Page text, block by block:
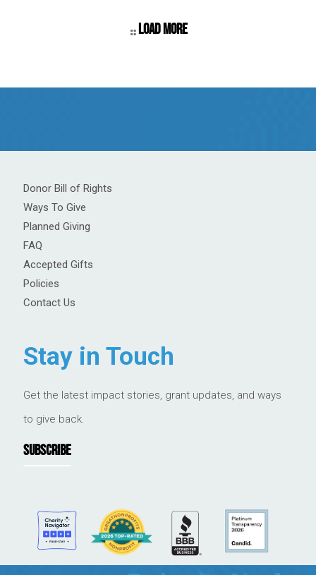
Load more
Donor Bill of Rights
Ways To Give
Planned Giving
FAQ
Accepted Gifts
Policies
Contact Us
Stay in Touch
Get the latest impact stories, grant updates, and ways
to give back.
SUBSCRIBE